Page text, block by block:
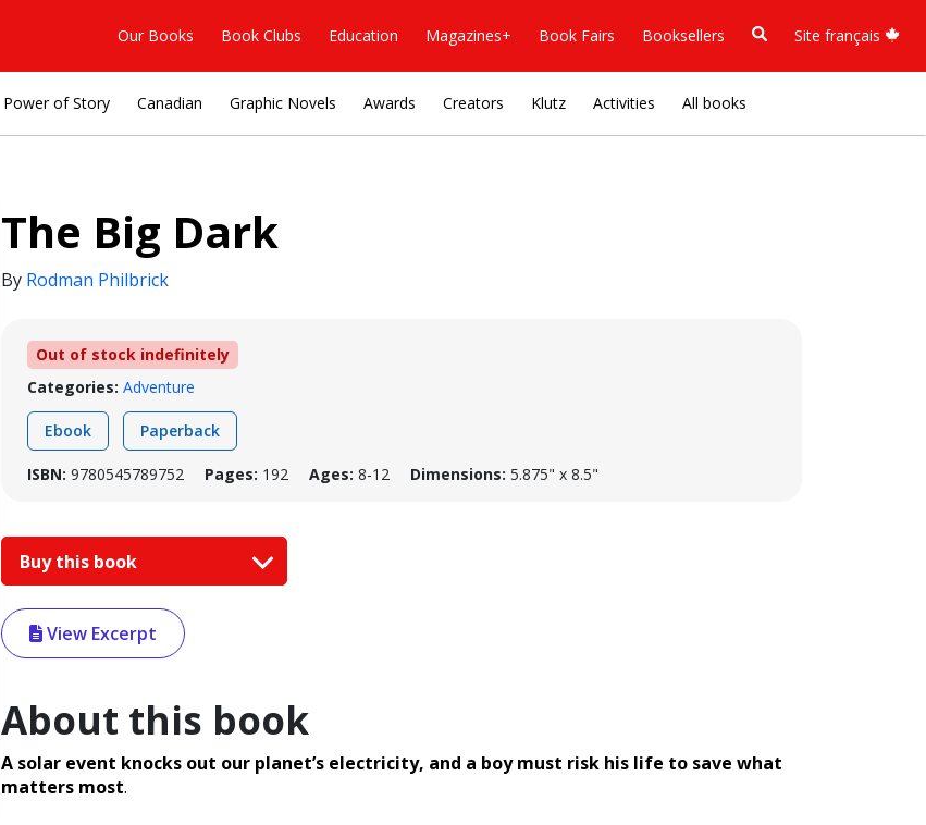
Our Books Book Clubs Education Magazines+ Book Fairs Booksellers Site français
Power of Story Canadian Graphic Novels Awards Creators Klutz Activities All books
The Big Dark
By Rodman Philbrick
Out of stock indefinitely
Categories: Adventure
Ebook Paperback
ISBN: 9780545789752 Pages: 192 Ages: 8-12 Dimensions: 5.875" x 8.5"
Buy this book
View Excerpt
About this book
A solar event knocks out our planet’s electricity, and a boy must risk his life to save what
matters most.